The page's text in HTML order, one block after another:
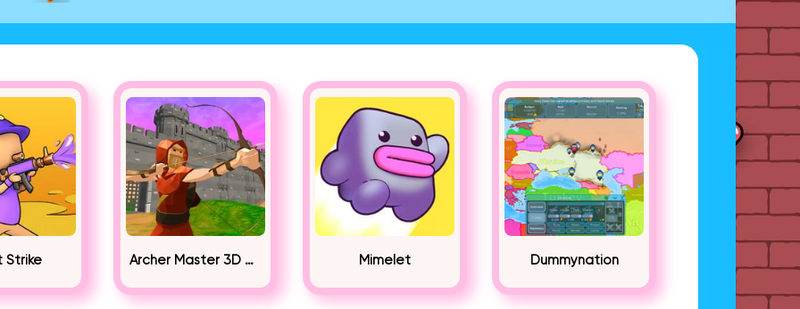
Strike Archer Master 3D Castle Defense Mimelet Dummynation